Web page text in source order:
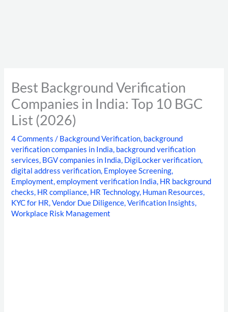
Best Background Verification
Companies in India: Top 10 BGC
List (2026)
4 Comments / Background Verification, background
verification companies in India, background verification
services, BGV companies in India, DigiLocker verification,
digital address verification, Employee Screening,
Employment,employment verification India, HR background
checks, HR compliance, HR Technology, Human Resources,
KYC for HR,Vendor Due Diligence,Verification Insights,
Workplace Risk Management